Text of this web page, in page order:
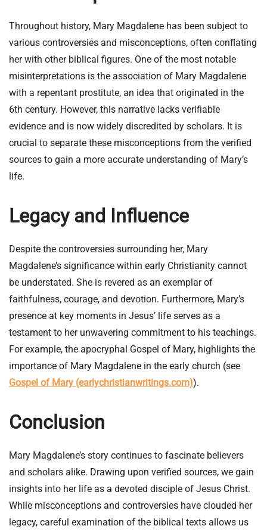
Throughout history, Mary Magdalene has been subject to
various controversies and misconceptions, often conflating
her with other biblical figures. One of the most notable
misinterpretations is the association of Mary Magdalene
with a repentant prostitute, an idea that originated in the
6th century. However, this narrative lacks verifiable
evidence and is now widely discredited by scholars. It is
crucial to separate these misconceptions from the verified
sources to gain a more accurate understanding of Mary’s
life.
Legacy and Influence
Despite the controversies surrounding her, Mary
Magdalene’s significance within early Christianity cannot
be understated. She is revered as an exemplar of
faithfulness, courage, and devotion. Furthermore, Mary’s
presence at key moments in Jesus’ life serves as a
testament to her unwavering commitment to his teachings.
For example, the apocryphal Gospel of Mary, highlights the
importance of Mary Magdalene in the early church (see
Gospel of Mary (earlychristianwritings.com)).
Conclusion
Mary Magdalene’s story continues to fascinate believers
and scholars alike. Drawing upon verified sources, we gain
insights into her life as a devoted disciple of Jesus Christ.
While misconceptions and controversies have clouded her
legacy, careful examination of the biblical texts allows us